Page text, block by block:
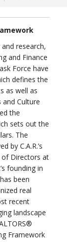
research,
and Finance
Force have
defines the
as well as
and Culture
the
sets out the
The
by C.A.R.’s
of Directors at
founding in
been
real
recent
landscape
Framework